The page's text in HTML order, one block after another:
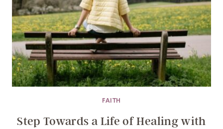
FAITH
Step Towards a Life of Healing with